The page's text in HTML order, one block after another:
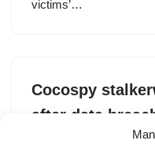
victims’…
Cocospy
after data